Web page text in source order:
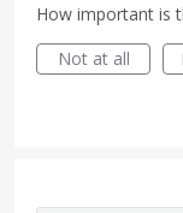
How important is
Not at all